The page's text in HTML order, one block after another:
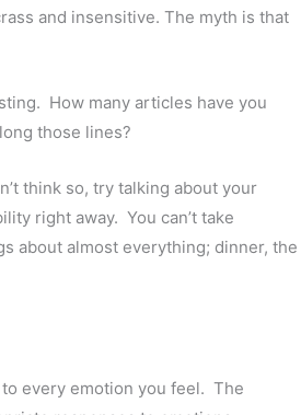
and insensitive. The myth is that
How many articles have you
those lines?
think so, try talking about your
right away. You can’t take
about almost everything; dinner, the
every emotion you feel. The